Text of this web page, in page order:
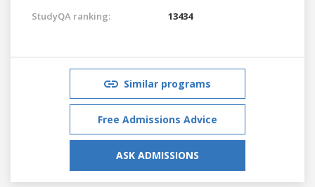
StudyQA ranking: 13434
Similar programs
Free Admissions Advice
ASK ADMISSIONS